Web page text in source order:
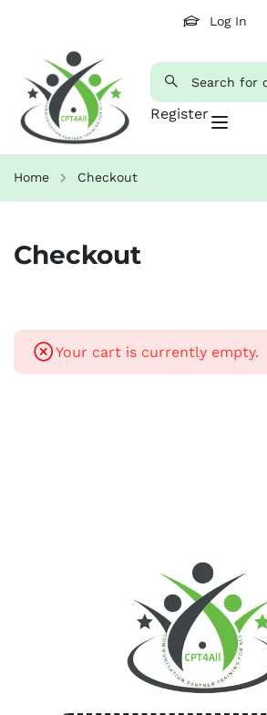
Log In
Register
Home Checkout
Checkout
Your cart is currently empty.